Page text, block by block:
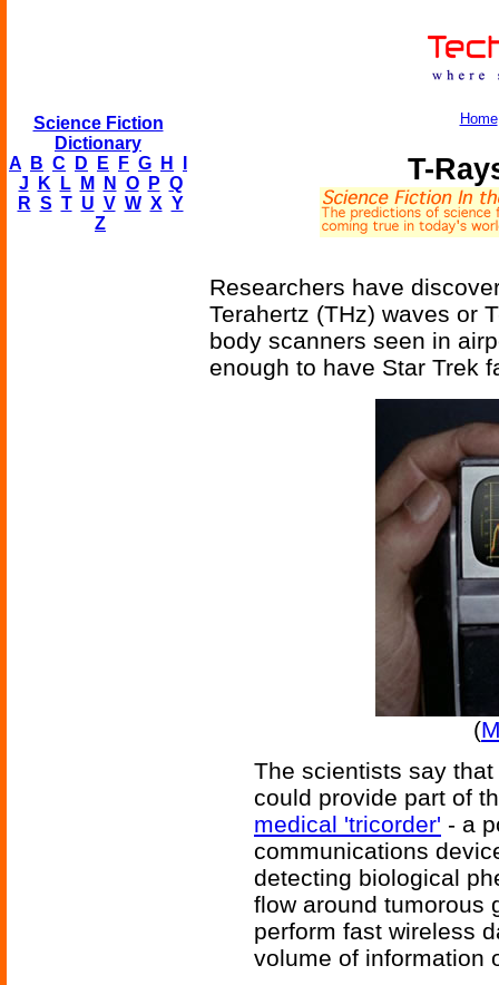
Science Fiction
Dictionary
A
B C D E F G H
J
K L M N O P Q
R S T U V W X Y
Z
Home
T-
Researchers have
Terahertz (THz) waves or
body scanners seen in
enough to have Star Trek
(
The scientists say
could provide part of
medical 'tricorder' - a
communications
detecting biological
flow around tumorous
perform fast wireless
volume of information